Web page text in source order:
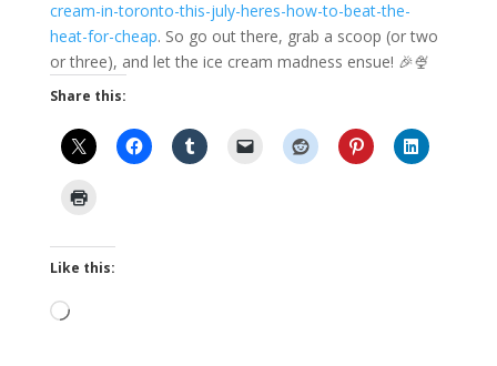
cream-in-toronto-this-july-heres-how-to-beat-the-
heat-for-cheap. So go out there, grab a scoop (or two
or three), and let the ice cream madness ensue! 🎉🍨
Share this:
Like this:
Loading…